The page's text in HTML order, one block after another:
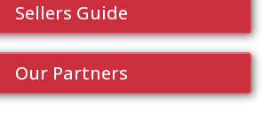
Sellers Guide
Our Partners